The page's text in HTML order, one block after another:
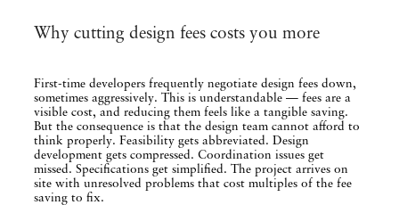
Why cutting design fees costs you more
First-time developers frequently negotiate design fees down,
sometimes aggressively. This is understandable — fees are a
visible cost, and reducing them feels like a tangible saving.
But the consequence is that the design team cannot afford to
think properly. Feasibility gets abbreviated. Design
development gets compressed. Coordination issues get
missed. Specifications get simplified. The project arrives on
site with unresolved problems that cost multiples of the fee
saving to fix.